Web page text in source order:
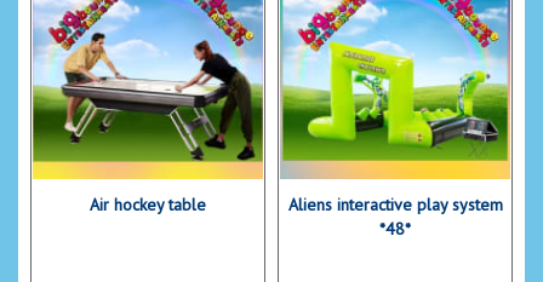
Air hockey table
Aliens interactive play system
*48*